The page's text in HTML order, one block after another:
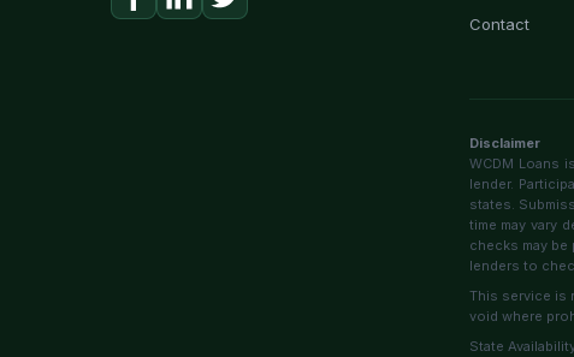
Contact
Disclaimer
WCDM Loans
lender.
states.
time may vary
checks may
lenders to
This service is
void where
State